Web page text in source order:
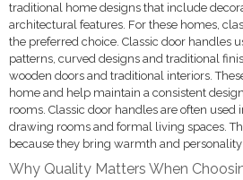
traditional home designs that include
architectural features. For these homes,
the preferred choice. Classic door handles
patterns, curved designs and traditional
wooden doors and traditional interiors.
home and help maintain a consistent
rooms. Classic door handles are often
drawing rooms and formal living spaces.
because they bring warmth and
Why Quality Matters When